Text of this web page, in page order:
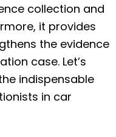
collection and
it provides
the evidence
case. Let’s
indispensable
in car